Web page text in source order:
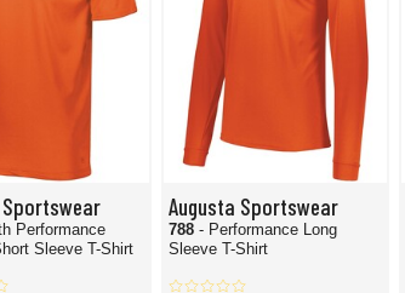
Performance
Sleeve T-Shirt
Augusta Sportswear
788- Performance Long
Sleeve T-Shirt